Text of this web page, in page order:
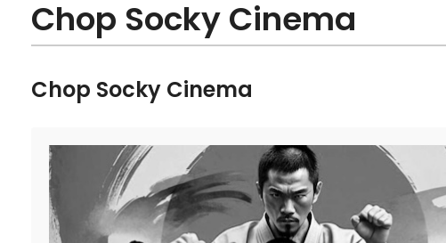
Chop Socky Cinema
Chop Socky Cinema